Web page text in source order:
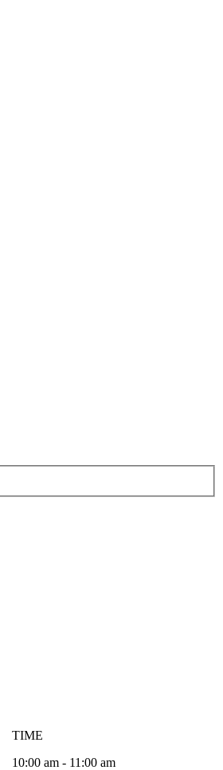
TIME
10:00 am - 11:00 am